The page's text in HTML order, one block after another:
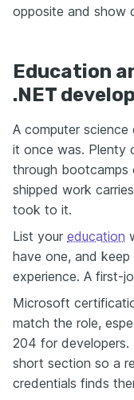
opposite and show
Education
.NET
A computer
it once was. Plenty
through
shipped work
took to it.
List your education
have one, and
experience. A first-
Microsoft
match the role,
204 for developers.
short section so a
credentials finds